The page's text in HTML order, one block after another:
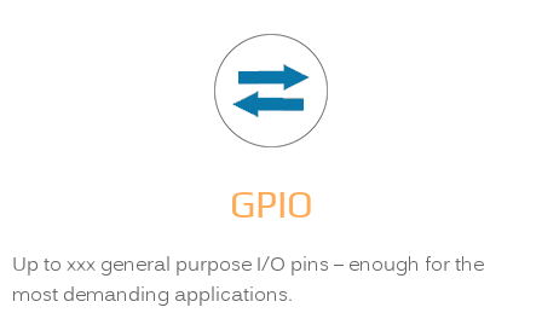
GPIO
Up to xxx general purpose I/O pins – enough for the
most demanding applications.